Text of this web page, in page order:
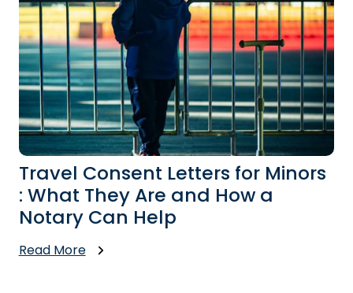
Travel Consent Letters for Minors
: What They Are and How a
Notary Can Help
Read More